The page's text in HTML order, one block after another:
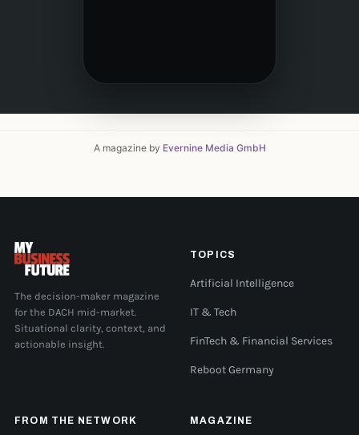
A magazine by Evernine Media GmbH
The decision-maker magazine
for the DACH mid-market.
Situational clarity, context, and
actionable insight.
TOPICS
Artificial Intelligence
IT & Tech
FinTech & Financial Services
Reboot Germany
FROM THE NETWORK MAGAZINE